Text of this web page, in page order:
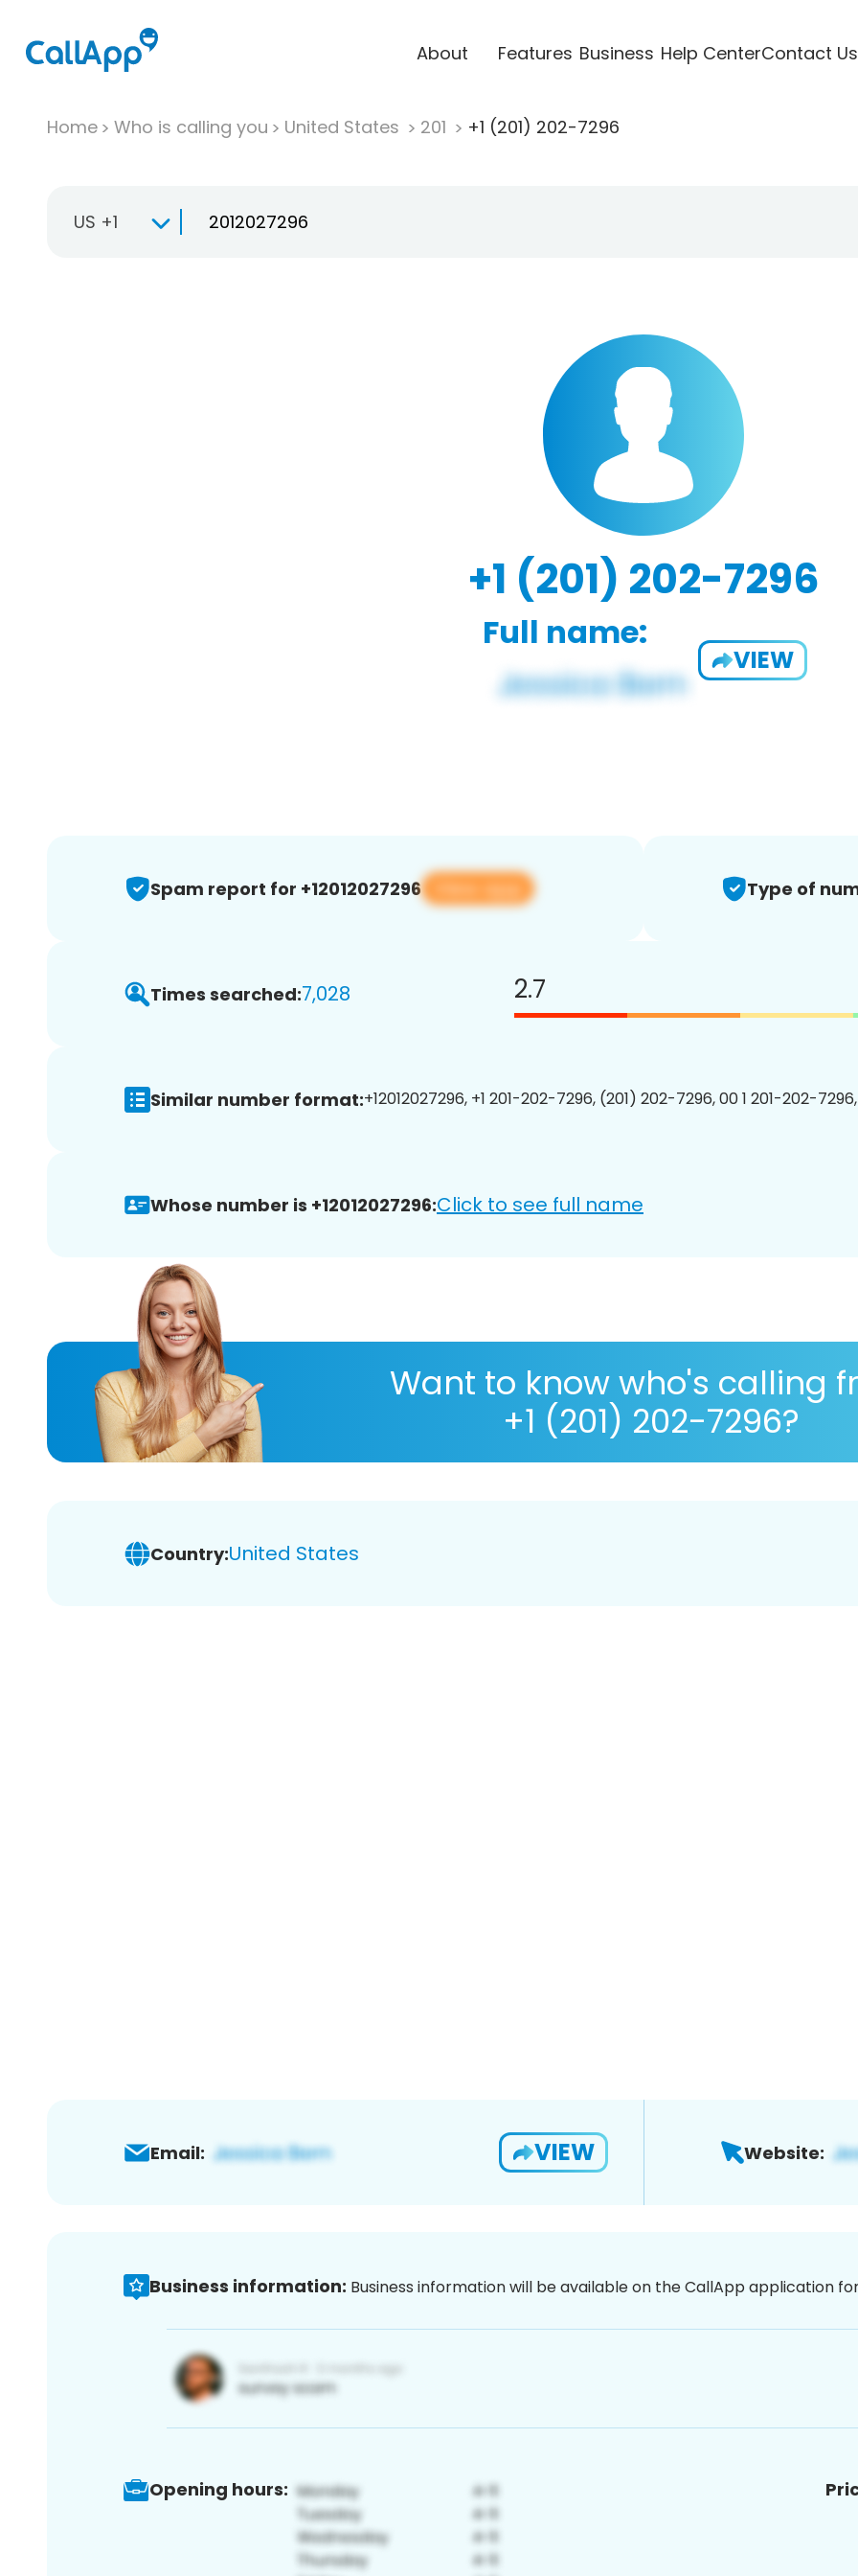
About Features Business Help CenterContact Us
Home Who is calling you United States 201 +1 (201) 202-7296
US +1
+1 (201) 202-7296
Full name:
VIEW
Spam report for +12012027296 View app Type of
Times searched:7,028 2.7
Similar number format:+12012027296, +1 201-202-7296, (201) 202-7296, 00 1 201-202-
Whose number is +12012027296:Click to see full name
Want to know who's calling
+1 (201) 202-7296?
Country:United States
Email: VIEW Website:
Business information: Business information will be available on the CallApp application
Opening hours: